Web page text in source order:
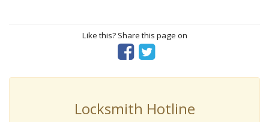
Like this? Share this page on
Locksmith Hotline